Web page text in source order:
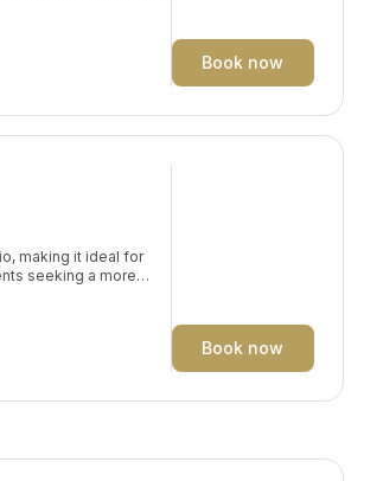
Book now
making it ideal for
seeking a more
in classical
improve flexibility.
Book now